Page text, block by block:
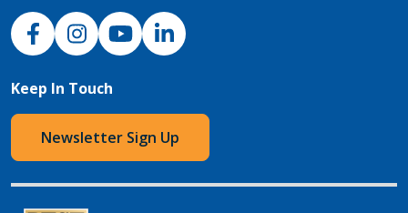
NJH Facebook
InstagramNJH YouTube
NJH LinkedIn
Keep In Touch
Newsletter Sign Up